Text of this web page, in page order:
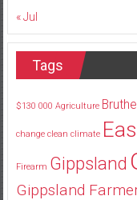
« Jul
Tags
$130 000 Agriculture
change clean climate
Firearm Gippsland
Gippsland